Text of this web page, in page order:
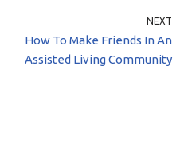
NEXT
How To Make Friends In An
Assisted Living Community